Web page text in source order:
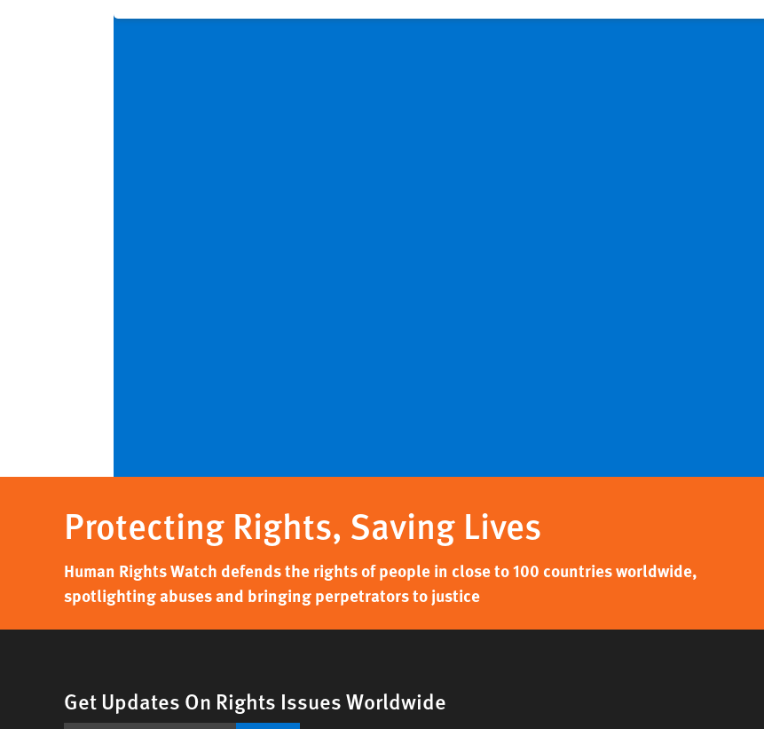
Protecting Rights, Saving Lives
Human Rights Watch defends the rights of people in close to 100 countries worldwide,
spotlighting abuses and bringing perpetrators to justice
Get Updates On Rights Issues Worldwide